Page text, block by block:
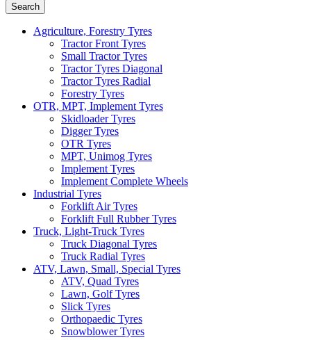
Agriculture, Forestry Tyres
Tractor Front Tyres
Small Tractor Tyres
Tractor Tyres Diagonal
Tractor Tyres Radial
Forestry Tyres
OTR, MPT, Implement Tyres
Skidloader Tyres
Digger Tyres
OTR Tyres
MPT, Unimog Tyres
Implement Tyres
Implement Complete Wheels
Industrial Tyres
Forklift Air Tyres
Forklift Full Rubber Tyres
Truck, Light-Truck Tyres
Truck Diagonal Tyres
Truck Radial Tyres
ATV, Lawn, Small, Special Tyres
ATV, Quad Tyres
Lawn, Golf Tyres
Slick Tyres
Orthopaedic Tyres
Snowblower Tyres